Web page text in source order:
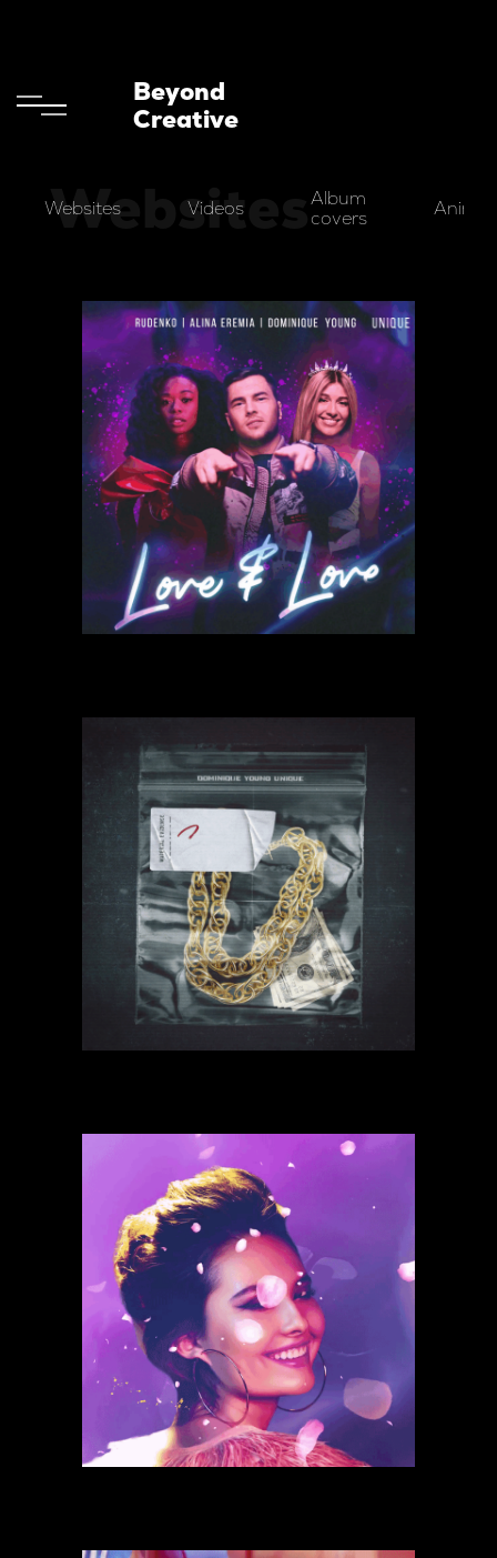
Beyond
Creative
Websites
Websites Videos
Album
covers